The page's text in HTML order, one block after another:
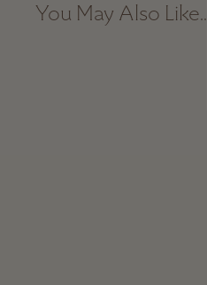
You May Also Like...